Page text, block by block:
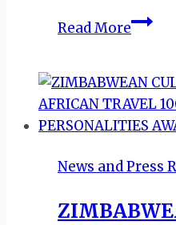
Read MoreMY
V:
BYE
VIC
News and Press